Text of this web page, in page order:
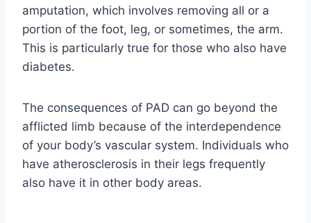
amputation, which involves removing all or a
portion of the foot, leg, or sometimes, the arm.
This is particularly true for those who also have
diabetes.
The consequences of PAD can go beyond the
afflicted limb because of the interdependence
of your body’s vascular system. Individuals who
have atherosclerosis in their legs frequently
also have it in other body areas.